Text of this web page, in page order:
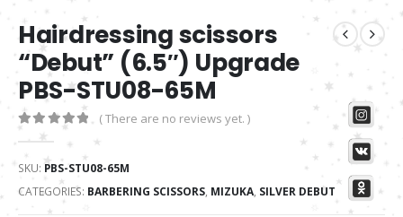
Hairdressing scissors
“Debut” (6.5″) Upgrade
PBS-STU08-65M
out of 5
( There are no reviews yet. )
SKU: PBS-STU08-65M
CATEGORIES: BARBERING SCISSORS, MIZUKA, SILVER DEBUT